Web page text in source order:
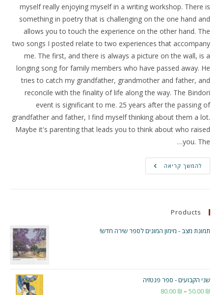
myself really enjoying myself in a writing workshop. There is
something in poetry that is challenging on the one hand and
allows you to touch the experience on the other hand. The
two songs I posted relate to two experiences that accompany
me. The first, and there is always a picture on the wall, is a
longing song for family members who have passed away. He
tries to catch my grandfather, grandmother and father, and
reconcile with the finality of life along the way. The Bindori
event is significant to me. 25 years after the passing of
grandfather and father, I find myself thinking about them a lot.
Maybe it's parenting that leads you to think about who raised
you. The…
להמשך קריאה Two
New
Products
תמונת מצב - מימון המונים לספר שירה חדש!
שני הקבועים - ספר פנטזיה
50.00 ₪
–
80.00 ₪